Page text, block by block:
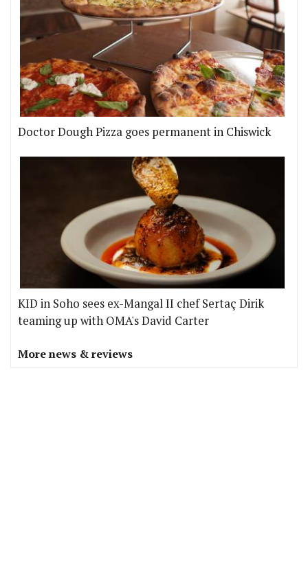
Doctor Dough Pizza goes permanent in Chiswick
KID in Soho sees ex-Mangal II chef Sertaç Dirik
teaming up with OMA's David Carter
More news & reviews